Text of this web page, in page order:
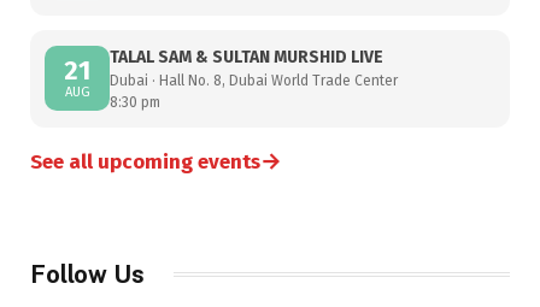
21
AUG
TALAL SAM & SULTAN MURSHID LIVE
Dubai · Hall No. 8, Dubai World Trade Center
8:30 pm
See all upcoming events→
Follow Us